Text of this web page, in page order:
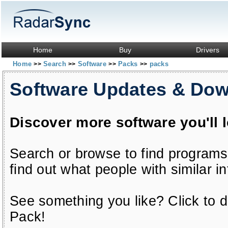
Home Buy Drivers
Home>> Search>> Software>> Packs >> packs
Software Updates &
Discover more software you'll
Search or browse to find
find out what people with similar
See something you like? Click to
Pack!